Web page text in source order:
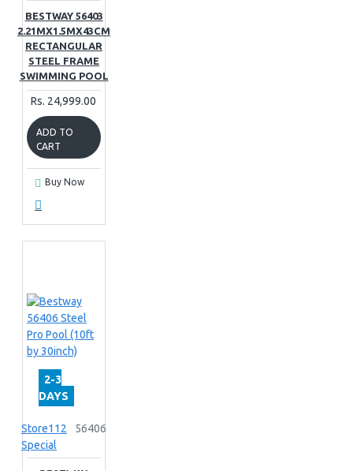
BESTWAY 56403
2.21MX1.5MX43CM
RECTANGULAR
STEEL FRAME
SWIMMING POOL
Rs. 24,999.00
ADD TO
CART
Buy Now
2-3
DAYS
Store112
Special
56406